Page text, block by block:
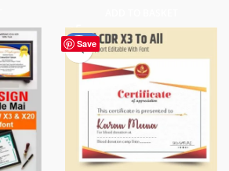
Save
-50%